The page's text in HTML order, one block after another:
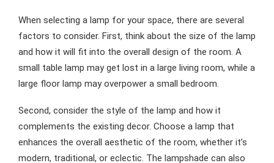
When selecting a lamp for your space, there are several
factors to consider. First, think about the size of the lamp
and how it will fit into the overall design of the room. A
small table lamp may get lost in a large living room, while a
large floor lamp may overpower a small bedroom.
Second, consider the style of the lamp and how it
complements the existing decor. Choose a lamp that
enhances the overall aesthetic of the room, whether it’s
modern, traditional, or eclectic. The lampshade can also